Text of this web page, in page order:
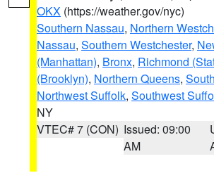
OKX (https://weather.gov/nyc)
Southern Nassau, Northern
Nassau, Southern Westchester,
(Manhattan), Bronx, Richmond
(Brooklyn), Northern Queens,
Northwest Suffolk, Southwest
NY
VTEC# 7 (CON) Issued: 09:00
AM